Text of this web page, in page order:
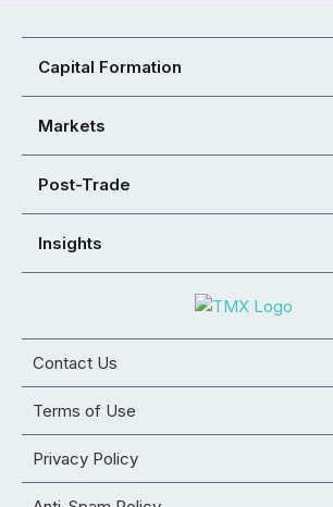
Capital Formation
Markets
Post-Trade
Insights
Contact Us
Terms of Use
Privacy Policy